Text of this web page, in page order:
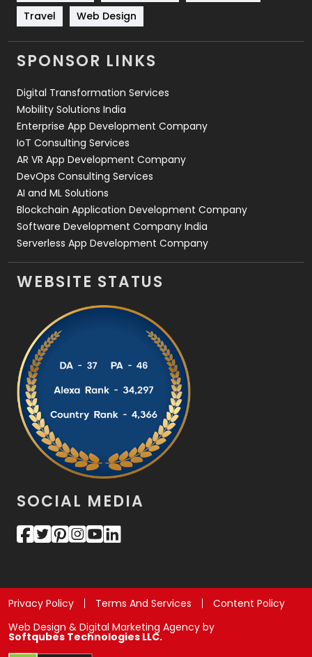
Travel
Videography
2
Web Design
Web Development
Travel
Web Design
SPONSOR LINKS
Digital Transformation Services
Mobility Solutions India
Enterprise App Development Company
IoT Consulting Services
AR VR App Development Company
DevOps Consulting Services
AI and ML Solutions
Blockchain Application Development Company
Software Development Company India
Serverless App Development Company
WEBSITE STATUS
SOCIAL MEDIA
Privacy Policy Terms And Services
Content Policy
Web Design & Digital Marketing Agency by
Softqubes Technologies LLC.